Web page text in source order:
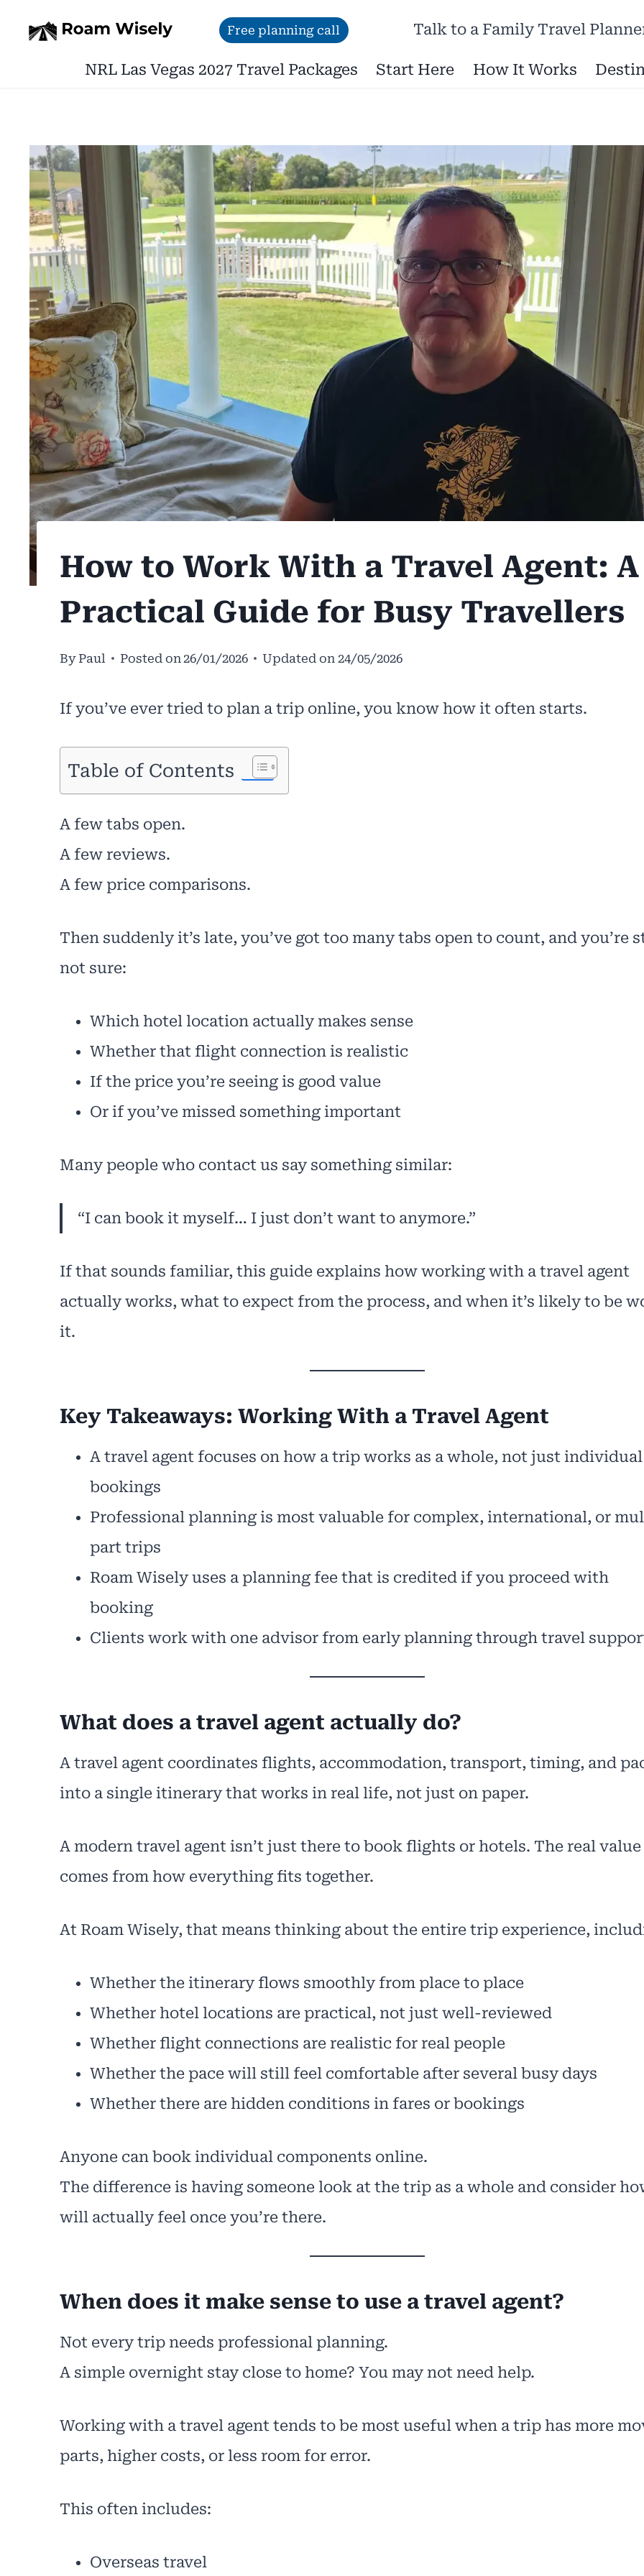
Free planning call Talk to a Family Travel
NRL Las Vegas 2027 Travel Packages Start Here How It Works
How to Work With a Travel Agent: A
Practical Guide for Busy Travellers
By Paul Posted on 26/01/2026 Updated on 24/05/2026
If you’ve ever tried to plan a trip online, you know how it often starts.
Table of Contents
A few tabs open.
A few reviews.
A few price comparisons.
Then suddenly it’s late, you’ve got too many tabs open to count, and you’re
not sure:
Which hotel location actually makes sense
Whether that flight connection is realistic
If the price you’re seeing is good value
Or if you’ve missed something important
Many people who contact us say something similar:
“I can book it myself… I just don’t want to anymore.”
If that sounds familiar, this guide explains how working with a travel agent
actually works, what to expect from the process, and when it’s likely to be
it.
Key Takeaways: Working With a Travel Agent
A travel agent focuses on how a trip works as a whole, not just individual
bookings
Professional planning is most valuable for complex, international, or
part trips
Roam Wisely uses a planning fee that is credited if you proceed with
booking
Clients work with one advisor from early planning through travel
What does a travel agent actually do?
A travel agent coordinates flights, accommodation, transport, timing, and
into a single itinerary that works in real life, not just on paper.
A modern travel agent isn’t just there to book flights or hotels. The real value
comes from how everything fits together.
At Roam Wisely, that means thinking about the entire trip experience,
Whether the itinerary flows smoothly from place to place
Whether hotel locations are practical, not just well-reviewed
Whether flight connections are realistic for real people
Whether the pace will still feel comfortable after several busy days
Whether there are hidden conditions in fares or bookings
Anyone can book individual components online.
The difference is having someone look at the trip as a whole and consider
will actually feel once you’re there.
When does it make sense to use a travel agent?
Not every trip needs professional planning.
A simple overnight stay close to home? You may not need help.
Working with a travel agent tends to be most useful when a trip has more
parts, higher costs, or less room for error.
This often includes:
Overseas travel